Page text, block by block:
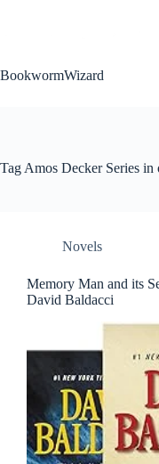
BookwormWizard
Tag Amos Decker Series in
Novels
Memory Man and its
David Baldacci